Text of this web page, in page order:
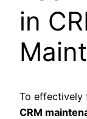
in
To effectively
CRM